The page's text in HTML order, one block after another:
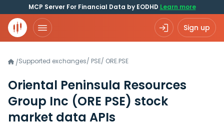
MCP Server For Financial Data by EODHD Learn more
Sign up
/Supported exchanges/ PSE/ ORE.PSE
Oriental Peninsula Resources
Group Inc (ORE PSE) stock
market data APIs